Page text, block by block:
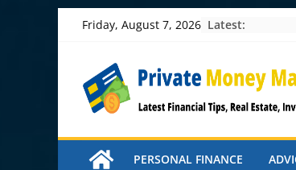
Friday, August 7, 2026 Latest:
PERSONAL FINANCE